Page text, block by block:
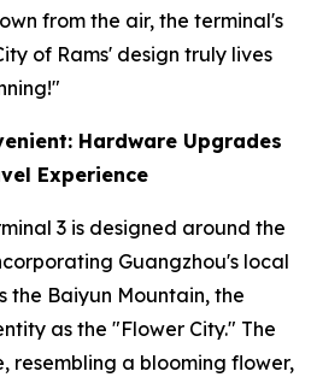
from the air, the terminal's
of Rams' design truly lives
Hardware Upgrades
Experience
3 is designed around the
Guangzhou's local
the Baiyun Mountain, the
as the "Flower City." The
resembling a blooming flower,